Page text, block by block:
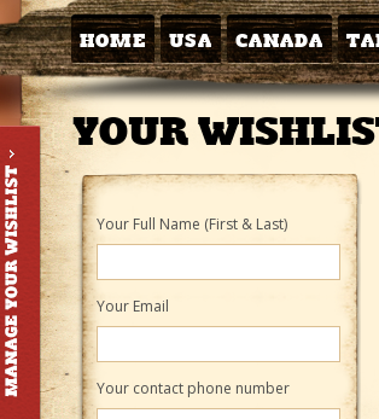
HOME USA CANADA
YOUR
Your Full Name (First & Last)
Your Email
Your contact phone number